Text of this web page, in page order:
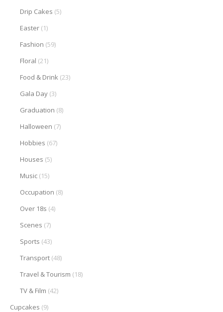
Drip Cakes (5)
Easter (1)
Fashion (59)
Floral (21)
Food & Drink (23)
Gala Day (3)
Graduation (8)
Halloween (7)
Hobbies (67)
Houses (5)
Music (15)
Occupation (8)
Over 18s (4)
Scenes (7)
Sports (43)
Transport (48)
Travel & Tourism (18)
TV & Film (42)
Cupcakes (9)